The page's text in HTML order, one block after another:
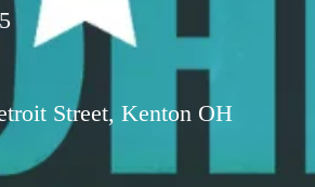
Street, Kenton OH